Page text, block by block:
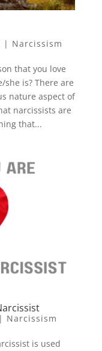
| Narcissism
that you love
is? There are
nature aspect of
narcissists are
that...
| Narcissism
is used